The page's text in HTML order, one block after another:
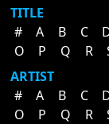
TITLE
#
A B C
O
P Q R
ARTIST
#
A B C
O
P Q R